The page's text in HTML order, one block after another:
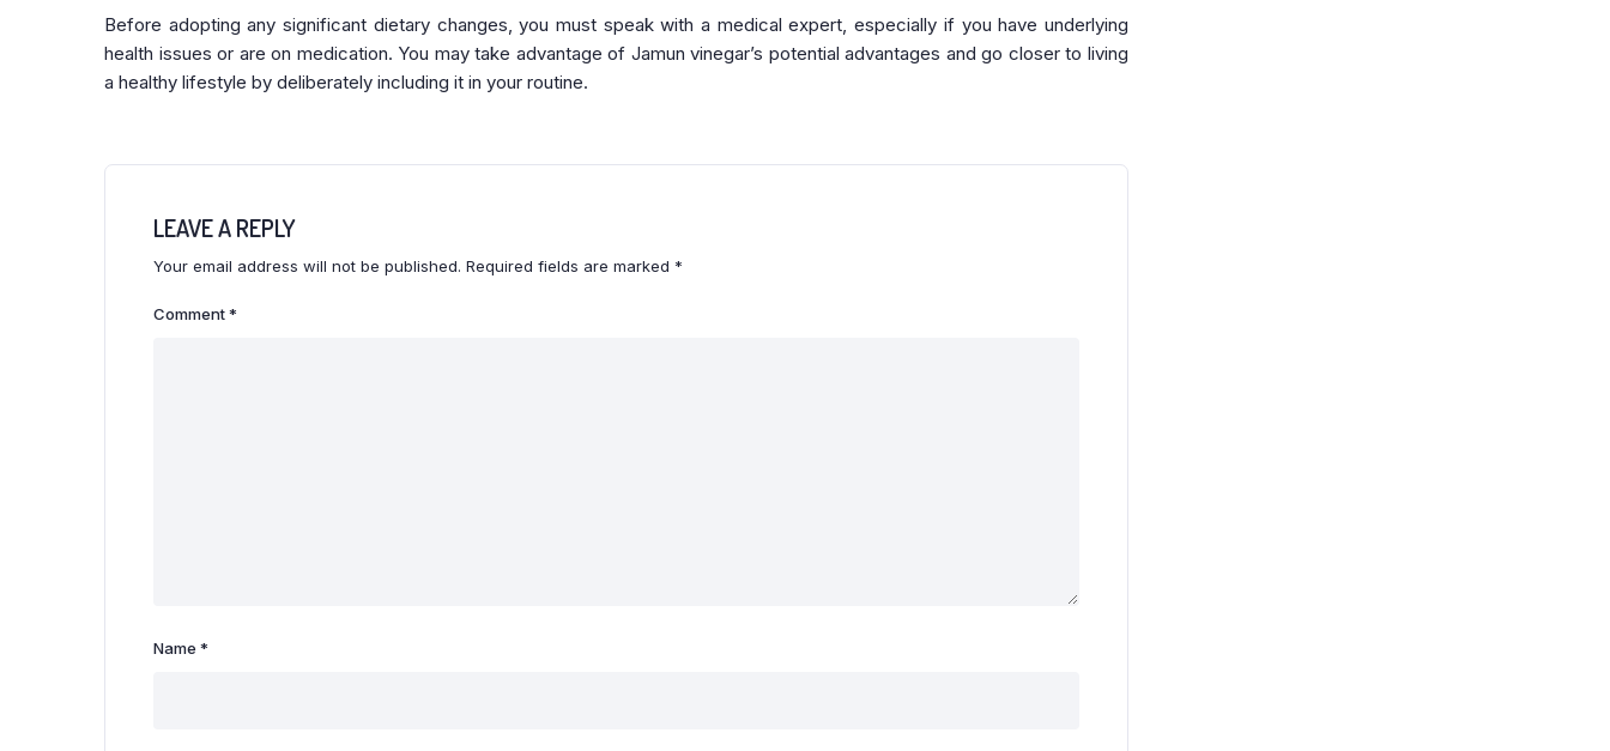
Before adopting any significant dietary changes, you must speak with a medical expert, especially if you have underlying
health issues or are on medication. You may take advantage of Jamun vinegar’s potential advantages and go closer to living
a healthy lifestyle by deliberately including it in your routine.
LEAVE A REPLY
Your email address will not be published. Required fields are marked *
Comment*
Name *